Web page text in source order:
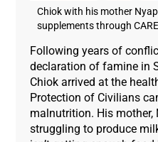
Chiok with his mother
supplements through
Following years of
declaration of famine in
Chiok arrived at the
Protection of Civilians
malnutrition. His mother,
struggling to produce